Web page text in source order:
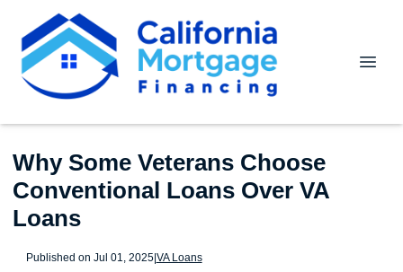
Why Some Veterans Choose
Conventional Loans Over VA
Loans
Published on Jul 01, 2025|VA Loans